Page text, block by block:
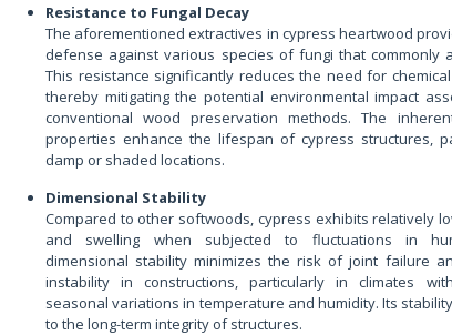
Resistance to Fungal Decay
The aforementioned extractives in cypress heartwood
defense against various species of fungi that commonly
This resistance significantly reduces the need for
thereby mitigating the potential environmental impact
conventional wood preservation methods. The
properties enhance the lifespan of cypress structures,
damp or shaded locations.
Dimensional Stability
Compared to other softwoods, cypress exhibits relatively
and swelling when subjected to fluctuations in
dimensional stability minimizes the risk of joint failure
instability in constructions, particularly in climates
seasonal variations in temperature and humidity. Its
to the long-term integrity of structures.